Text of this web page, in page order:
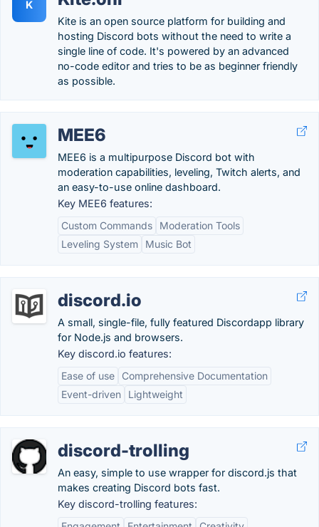
K
Kite is an open source platform for building and
hosting Discord bots without the need to write a
single line of code. It's powered by an advanced
no-code editor and tries to be as beginner friendly
as possible.
MEE6
MEE6 is a multipurpose Discord bot with
moderation capabilities, leveling, Twitch alerts, and
an easy-to-use online dashboard.
Key MEE6 features:
Custom Commands
Moderation Tools
Leveling System
Music Bot
discord.io
A small, single-file, fully featured Discordapp library
for Node.js and browsers.
Key discord.io features:
Ease of use
Comprehensive Documentation
Event-driven
Lightweight
discord-trolling
An easy, simple to use wrapper for discord.js that
makes creating Discord bots fast.
Key discord-trolling features: